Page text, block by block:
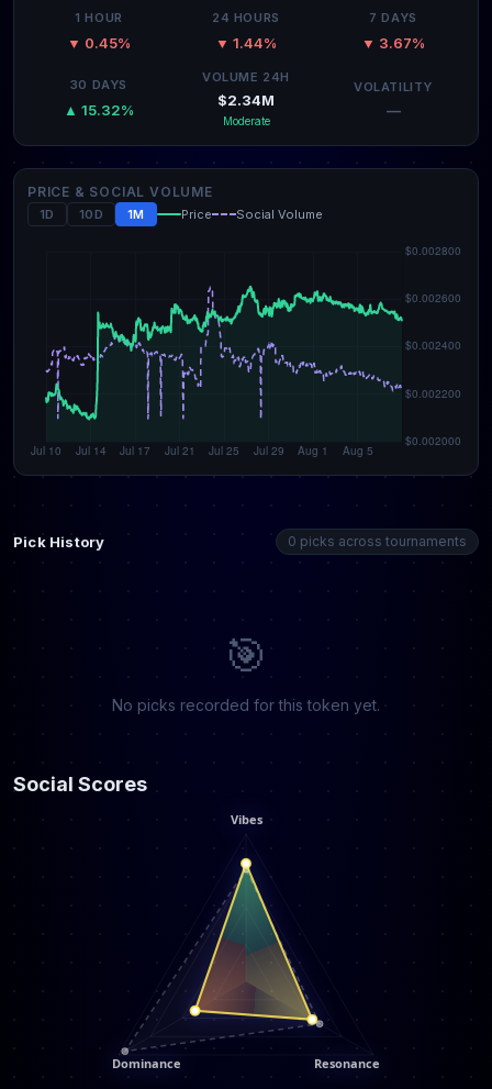
1 HOUR
▼ 0.45%
24 HOURS
▼ 1.44%
7 DAYS
▼ 3.67%
30 DAYS
▲ 15.32%
VOLUME 24H
$2.34M
Moderate
VOLATILITY
—
PRICE & SOCIAL VOLUME
1D 10D 1M Price Social Volume
Pick History 0 picks across tournaments
🎯
No picks recorded for this token yet.
Social Scores